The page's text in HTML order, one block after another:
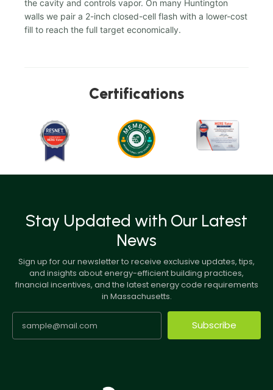
the cavity and controls vapor. On many Huntington
walls we pair a 2-inch closed-cell flash with a lower-cost
fill to reach the full target economically.
Certifications
Stay Updated with Our Latest
News
Sign up for our newsletter to receive exclusive updates, tips,
and insights about energy-efficient building practices,
financial incentives, and the latest energy code requirements
in Massachusetts.
Subscribe